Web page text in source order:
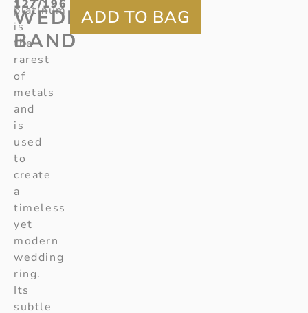
WEDDING
BAND
127/196
platinum
is
the
rarest
of
metals
and
is
used
to
create
a
timeless
yet
modern
wedding
ring.
Its
subtle